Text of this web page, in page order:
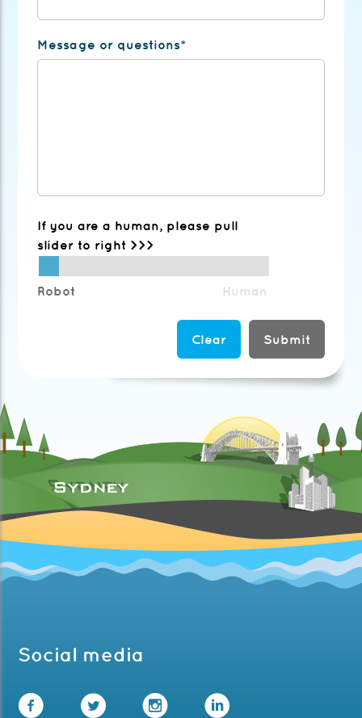
Message or questions*
If you are a human, please pull
slider to right >>>
Robot Human
Submit
Social media
FacebookTwitter Instagram